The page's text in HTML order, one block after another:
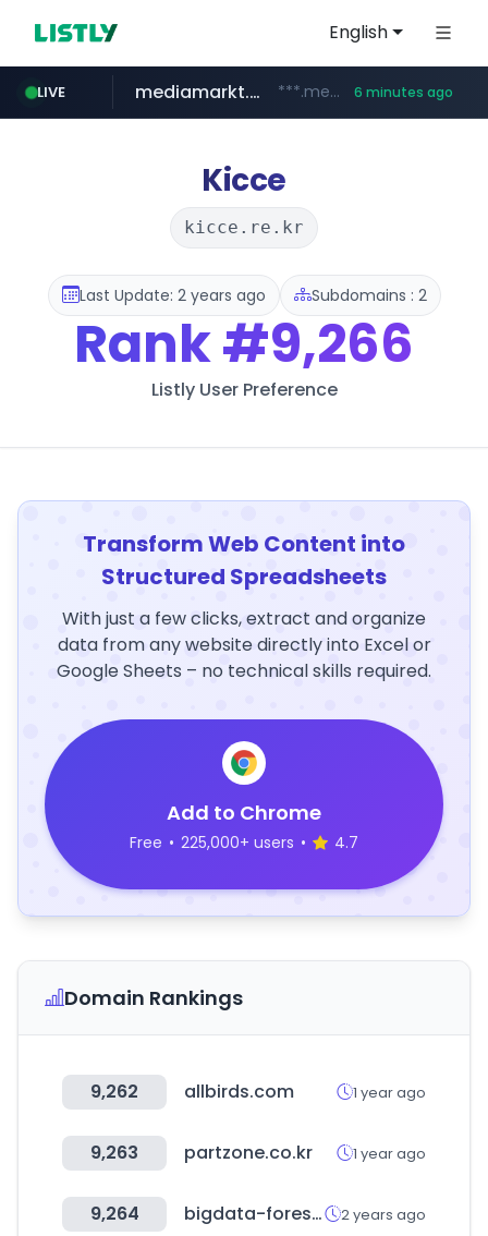
English
LIVE
teknosa.com www.teknosa.com/************************************
mediamarkt.com.tr ***.mediamarkt.com.tr/**/*****... 6 minutes ago
instagram.com www.instagram.com/*/*****...
holz-house.ru .holz-house.ru/******
coupang.com www.coupang.com/**/*****...
listly.io www.listly.io/*****
Kicce
kicce.re.kr
Last Update: 2 years ago Subdomains : 2
Rank#9,266
Listly User Preference
Transform Web Content into
Structured Spreadsheets
With just a few clicks, extract and organize
data from any website directly into Excel or
Google Sheets – no technical skills required.
Add to Chrome
Free • 225,000+ users • 4.7
Domain Rankings
9,262 allbirds.com 1 year ago
9,263 partzone.co.kr 1 year ago
9,264 bigdata-forest.kr 2 years ago